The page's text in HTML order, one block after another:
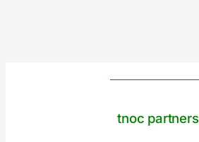
tnoc partners